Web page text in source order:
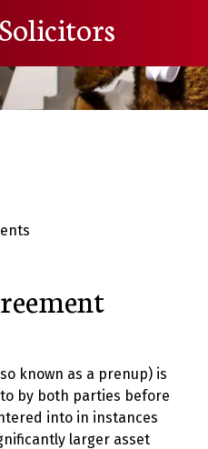
known as a prenup) is
by both parties before
into in instances
larger asset